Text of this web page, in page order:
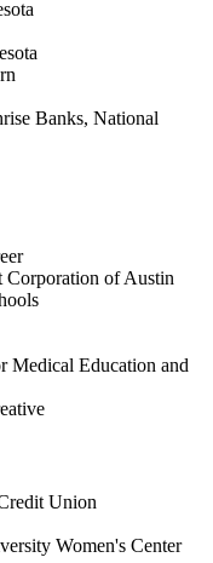
Banks, National
Corporation of Austin
Medical Education and
Union
Women's Center